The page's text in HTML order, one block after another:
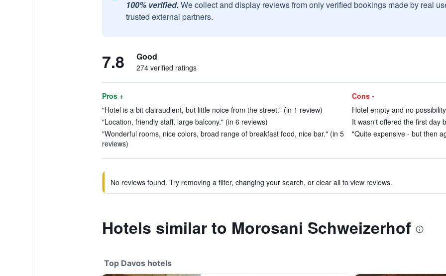
100% verified. We collect and display reviews from only verified bookings made by real
trusted external partners.
7.8 Good
274 verified ratings
Pros +
"Hotel is a bit clairaudient, but little noice from the street." (in 1 review)
"Location, friendly staff, large balcony." (in 6 reviews)
"Wonderful rooms, nice colors, broad range of breakfast food, nice bar." (in 5
reviews)
Cons -
Hotel empty and no
It wasn't offered the first day
"Quite expensive - but then
No reviews found. Try removing a filter, changing your search, or clear all to view reviews.
Hotels similar to Morosani Schweizerhof
Top Davos hotels